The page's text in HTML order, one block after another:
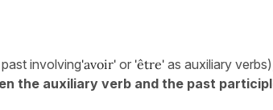
involving'avoir' or 'être' as auxiliary
the auxiliary verb and the past